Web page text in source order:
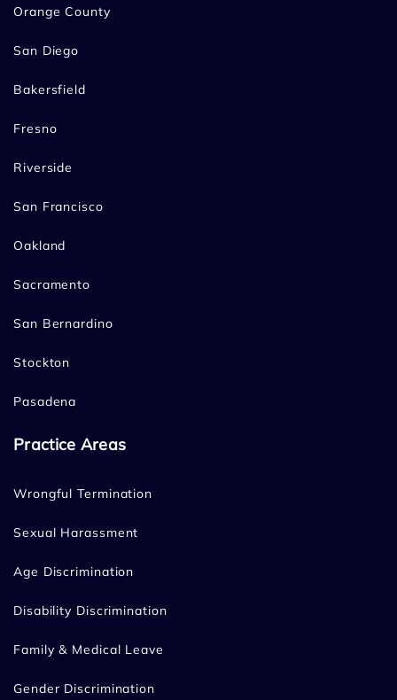
Orange County
San Diego
Bakersfield
Fresno
Riverside
San Francisco
Oakland
Sacramento
San Bernardino
Stockton
Pasadena
Practice Areas
Wrongful Termination
Sexual Harassment
Age Discrimination
Disability Discrimination
Family & Medical Leave
Gender Discrimination